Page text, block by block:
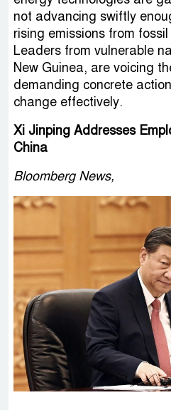
not advancing swiftly
rising emissions from
Leaders from vulnerable
New Guinea, are voicing
demanding concrete
change effectively.
Xi Jinping Addresses
China
Bloomberg News,